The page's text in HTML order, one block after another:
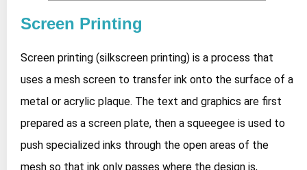
Screen Printing
Screen printing (silkscreen printing) is a process that
uses a mesh screen to transfer ink onto the surface of a
metal or acrylic plaque. The text and graphics are first
prepared as a screen plate, then a squeegee is used to
push specialized inks through the open areas of the
mesh so that ink only passes where the design is,